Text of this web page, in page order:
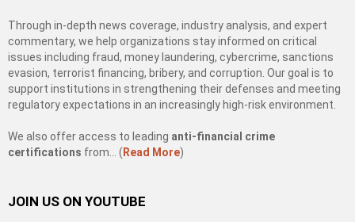
Through in-depth news coverage, industry analysis, and expert
commentary, we help organizations stay informed on critical
issues including fraud, money laundering, cybercrime, sanctions
evasion, terrorist financing, bribery, and corruption. Our goal is to
support institutions in strengthening their defenses and meeting
regulatory expectations in an increasingly high-risk environment.
We also offer access to leading anti-financial crime
certifications from… ( Read More)
JOIN US ON YOUTUBE